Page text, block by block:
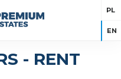
PL
EN
- RENT